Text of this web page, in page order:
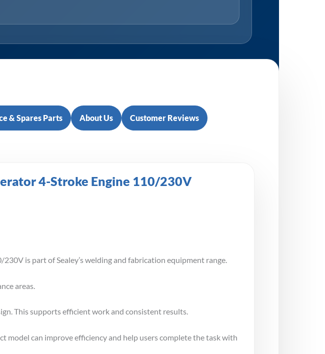
& Spares Parts About Us Customer Reviews
4-Stroke Engine 110/230V
is part of Sealey’s welding and fabrication equipment range.
areas.
This supports efficient work and consistent results.
model can improve efficiency and help users complete the task with